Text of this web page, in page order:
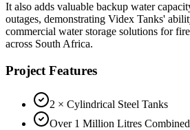
It also adds valuable backup water
outages, demonstrating Videx Tanks'
commercial water storage solutions for
across South Africa.
Project Features
2 × Cylindrical Steel Tanks
Over 1 Million Litres